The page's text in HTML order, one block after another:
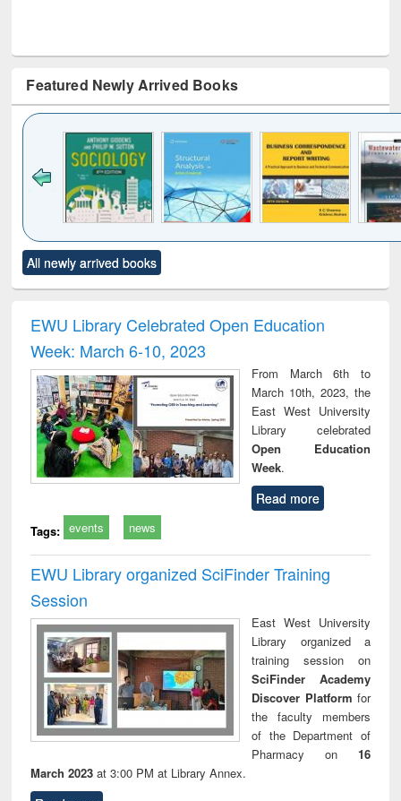
Featured Newly Arrived Books
to see
content):
Title (Click to see
original content):
and report writing
: a practical
approach to
business &
technical
communication
treatment and
reuse
All newly arrived books
EWU Library Celebrated Open Education
Week: March 6-10, 2023
From March 6th to
March 10th, 2023, the
East West University
Library celebrated
Open Education
Week.
Read more
Tags: events news
EWU Library organized SciFinder Training
Session
East West University
Library organized a
training session on
SciFinder Academy
Discover Platform for
the faculty members
of the Department of
Pharmacy on 16
March 2023 at 3:00 PM at Library Annex.